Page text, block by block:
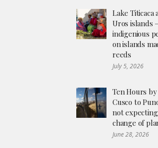
Lake Titicaca
Uros islands
indigenious
on islands
reeds
July 5, 2026
Ten Hours
Cusco to
not
change of
June 28, 2026